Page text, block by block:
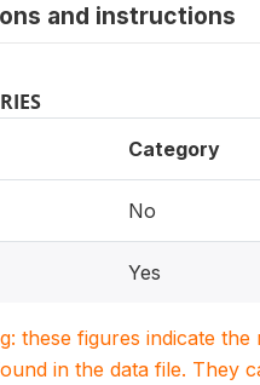
and instructions
Category
No
Yes
these figures indicate
in the data file. They